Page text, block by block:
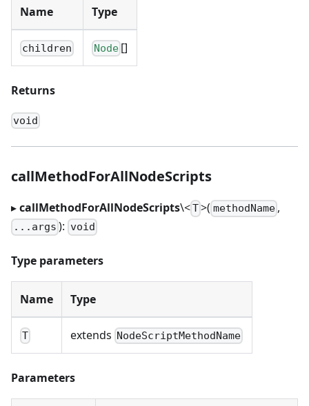
Name Type
children Node []
Returns
void
callMethodForAllNodeScripts
▸callMethodForAllNodeScripts\<T>( methodName,
...args ): void
Type parameters
Name Type
T extends NodeScriptMethodName
Parameters